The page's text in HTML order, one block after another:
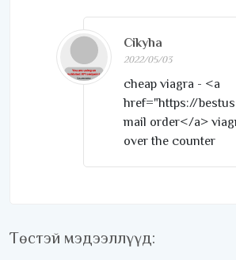
Cikyha
2022/05/03
cheap viagra - <a
href="https://
mail order</a>
over the counter
Төстэй мэдээллүүд: